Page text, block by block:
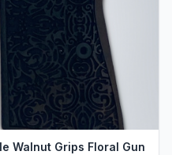
Walnut Grips Floral Gun